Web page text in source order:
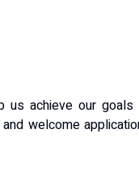
us achieve our
welcome